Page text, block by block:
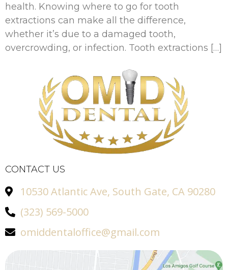
health. Knowing where to go for tooth
extractions can make all the difference,
whether it’s due to a damaged tooth,
overcrowding, or infection. Tooth extractions […]
CONTACT US
10530 Atlantic Ave, South Gate, CA 90280
(323) 569-5000
omiddentaloffice@gmail.com